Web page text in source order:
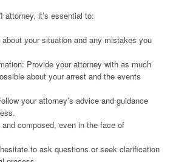
attorney, it’s essential to:
your situation and any mistakes you
Provide your attorney with as much
about your arrest and the events
your attorney’s advice and guidance
composed, even in the face of
to ask questions or seek clarification